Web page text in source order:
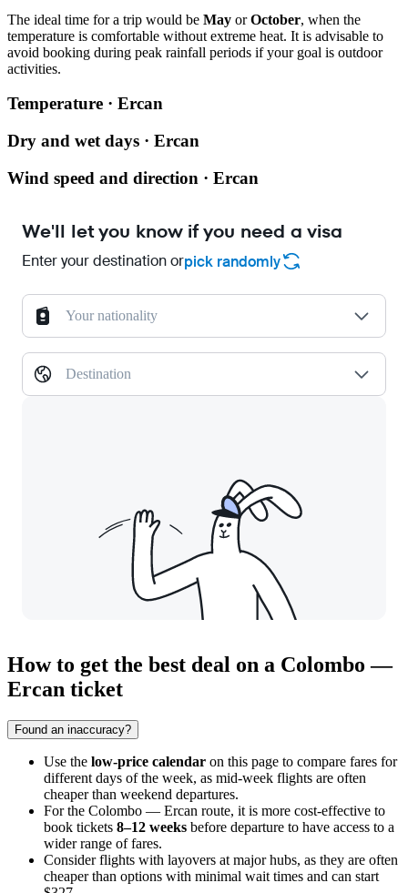
The ideal time for a trip would be May orOctober, when the
temperature is comfortable without extreme heat. It is advisable to
avoid booking during peak rainfall periods if your goal is outdoor
activities.
Temperature · Ercan
Dry and wet days · Ercan
Wind speed and direction · Ercan
We'll let you know if you need a visa
Enter your destination orpick randomly
Your nationality
Destination
How to get the best deal on a Colombo —
Ercan ticket
Found an inaccuracy?
Use the low-price calendar on this page to compare fares for
different days of the week, as mid-week flights are often
cheaper than weekend departures.
For the Colombo — Ercan route, it is more cost-effective to
book tickets 8–12 weeks before departure to have access to a
wider range of fares.
Consider flights with layovers at major hubs, as they are often
cheaper than options with minimal wait times and can start